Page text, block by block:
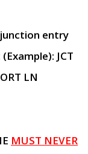
entry
JCT
LN
MUST NEVER